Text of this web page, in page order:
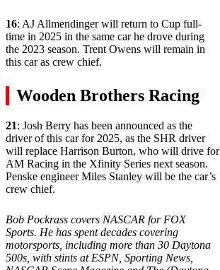
16: AJ Allmendinger will return to Cup full-
time in 2025 in the same car he drove during
the 2023 season. Trent Owens will remain in
this car as crew chief.
Wooden Brothers Racing
21: Josh Berry has been announced as the
driver of this car for 2025, as the SHR driver
will replace Harrison Burton, who will drive for
AM Racing in the Xfinity Series next season.
Penske engineer Miles Stanley will be the car’s
crew chief.
Bob Pockrass covers NASCAR for FOX
Sports. He has spent decades covering
motorsports, including more than 30 Daytona
500s, with stints at ESPN, Sporting News,